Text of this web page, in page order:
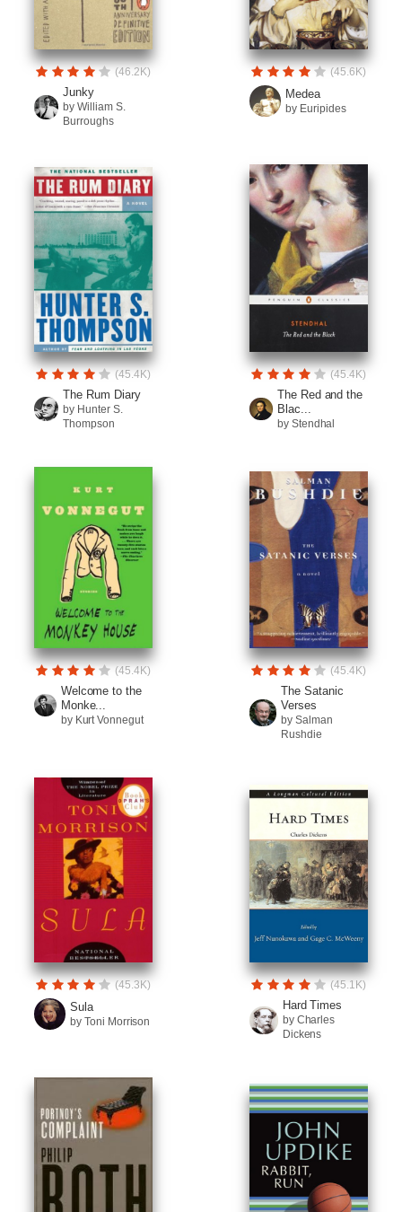
(46.2K)
Junky
by William S.
Burroughs
(45.6K)
Medea
by Euripides
(45.4K)
The Rum Diary
by Hunter S.
Thompson
(45.4K)
The Red and the
Blac...
by Stendhal
(45.4K)
Welcome to the
Monke...
by Kurt Vonnegut
(45.4K)
The Satanic
Verses
by Salman
Rushdie
(45.3K)
Sula
by Toni Morrison
(45.1K)
Hard Times
by Charles
Dickens